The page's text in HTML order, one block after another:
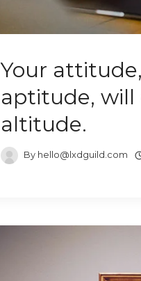
Your
aptitude,
altitude.
By hello@lxdguild.com